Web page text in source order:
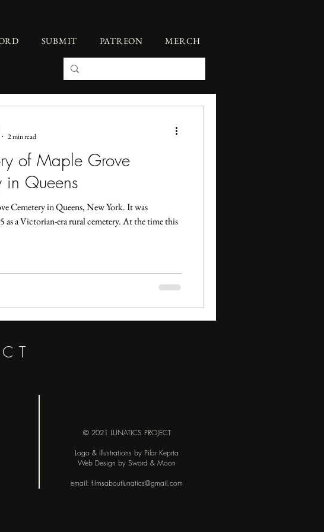
SUBMIT PATREON MERCH
of Maple Grove
in Queens
Cemetery in Queens, New York. It was
as a Victorian-era rural cemetery. At the time this
2 min read
© 2021 LUNATICS PROJECT
Logo & Illustrations by Pilar Keprta
Web Design by Sword & Moon
email: filmsaboutlunatics@gmail.com